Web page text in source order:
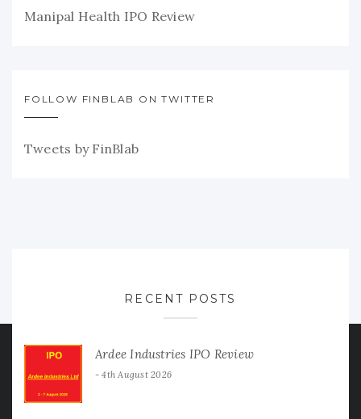
Manipal Health IPO Review
FOLLOW FINBLAB ON TWITTER
Tweets by FinBlab
RECENT POSTS
Ardee Industries IPO Review
4th August 2026